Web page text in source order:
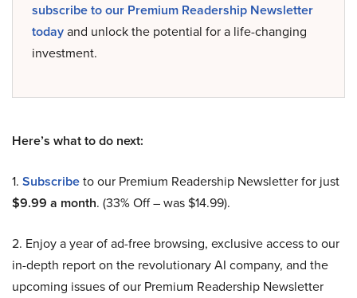
subscribe to our Premium Readership Newsletter
todayand unlock the potential for a life-changing
investment.
Here’s what to do next:
1. Subscribeto our Premium Readership Newsletter for just
$9.99 a month. (33% Off – was $14.99).
2. Enjoy a year of ad-free browsing, exclusive access to our
in-depth report on the revolutionary AI company, and the
upcoming issues of our Premium Readership Newsletter